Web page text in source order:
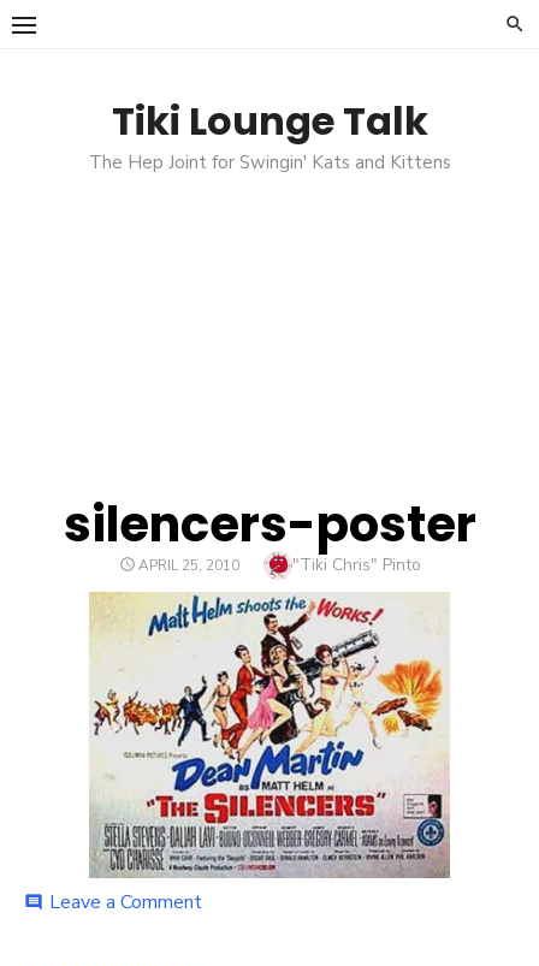
Skip
Tiki Lounge Talk
The Hep Joint for Swingin' Kats and Kittens
silencers-poster
POSTED
APRIL 25, 2010 Author
"Tiki Chris" Pinto
comment Leave a Comment